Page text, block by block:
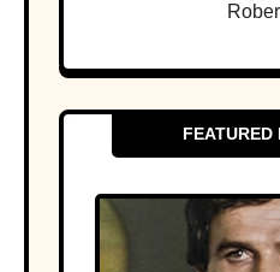
FEATURED